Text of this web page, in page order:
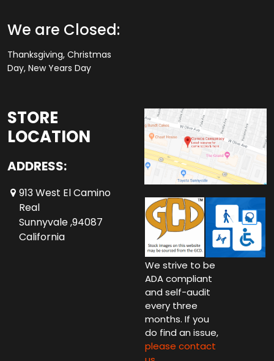
We are Closed:
Thanksgiving, Christmas
Day, New Years Day
STORE
LOCATION
ADDRESS:
913 West El Camino
Real
Sunnyvale ,94087
California
We strive to be
ADA compliant
and self-audit
every three
months. If you
do find an issue,
please contact